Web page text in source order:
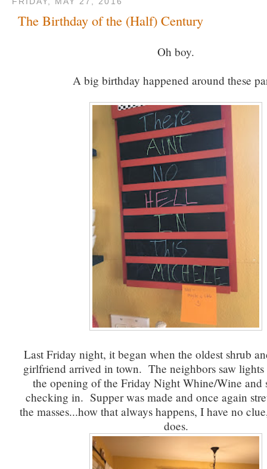
The Birthday of the (Half) Century
Oh boy.
A big birthday happened around these
Last Friday night, it began when the oldest shrub
girlfriend arrived in town. The neighbors saw lights
the opening of the Friday Night Whine/Wine and
checking in. Supper was made and once again
the masses...how that always happens, I have no
does.